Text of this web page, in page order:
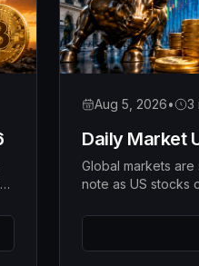
Aug 5, 2026• 3
Daily Market
Global markets
note as US stocks
risk appetite is
steady Bitcoin
investors are still